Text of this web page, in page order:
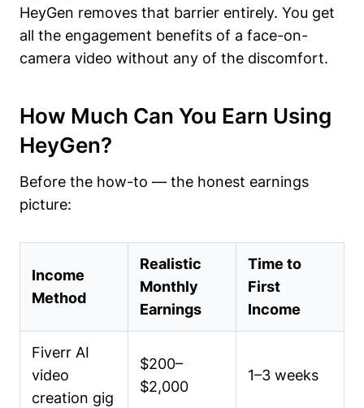
HeyGen removes that barrier entirely. You get
all the engagement benefits of a face-on-
camera video without any of the discomfort.
How Much Can You Earn Using
HeyGen?
Before the how-to — the honest earnings
picture:
Income
Method
Realistic
Monthly
Earnings
Time to
First
Income
Fiverr AI
video
creation gig
$200–
$2,000
1–3 weeks